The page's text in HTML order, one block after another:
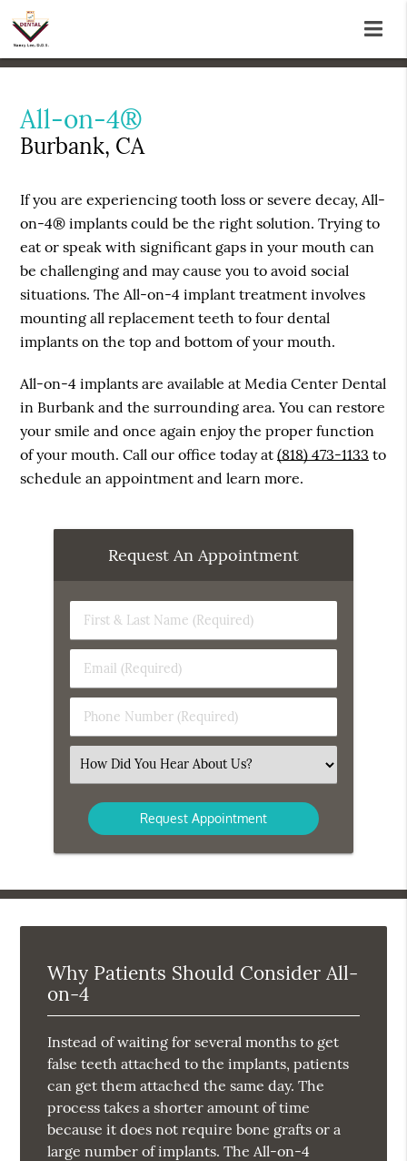
All-on-4®
Burbank, CA
If you are experiencing tooth loss or severe decay, All-
on-4® implants could be the right solution. Trying to
eat or speak with significant gaps in your mouth can
be challenging and may cause you to avoid social
situations. The All-on-4 implant treatment involves
mounting all replacement teeth to four dental
implants on the top and bottom of your mouth.
All-on-4 implants are available at Media Center Dental
in Burbank and the surrounding area. You can restore
your smile and once again enjoy the proper function
of your mouth. Call our office today at(818) 473-1133 to
schedule an appointment and learn more.
Request An Appointment
First
&
Name
(Required)
Email
(Required)
Phone
Number
Select
an
Option
Why Patients Should Consider All-
on-4
Instead of waiting for several months to get
false teeth attached to the implants, patients
can get them attached the same day. The
process takes a shorter amount of time
because it does not require bone grafts or a
large number of implants. The All-on-4